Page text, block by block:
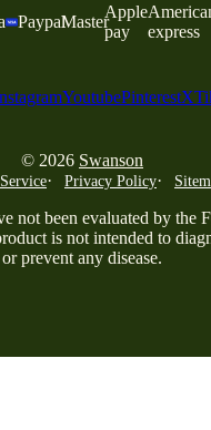
PaypalMaster
Apple
pay
express
YoutubePinterestX
© 2026 Swanson
Privacy Policy
not been evaluated by the
is not intended to
or prevent any disease.